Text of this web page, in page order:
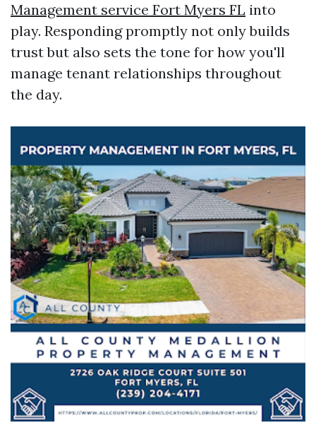
Management service Fort Myers FL into
play. Responding promptly not only builds
trust but also sets the tone for how you'll
manage tenant relationships throughout
the day.